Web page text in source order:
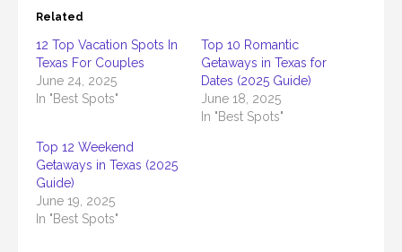
Related
12 Top Vacation Spots In
Texas For Couples
June 24, 2025
In "Best Spots"
Top 10 Romantic
Getaways in Texas for
Dates (2025 Guide)
June 18, 2025
In "Best Spots"
Top 12 Weekend
Getaways in Texas (2025
Guide)
June 19, 2025
In "Best Spots"